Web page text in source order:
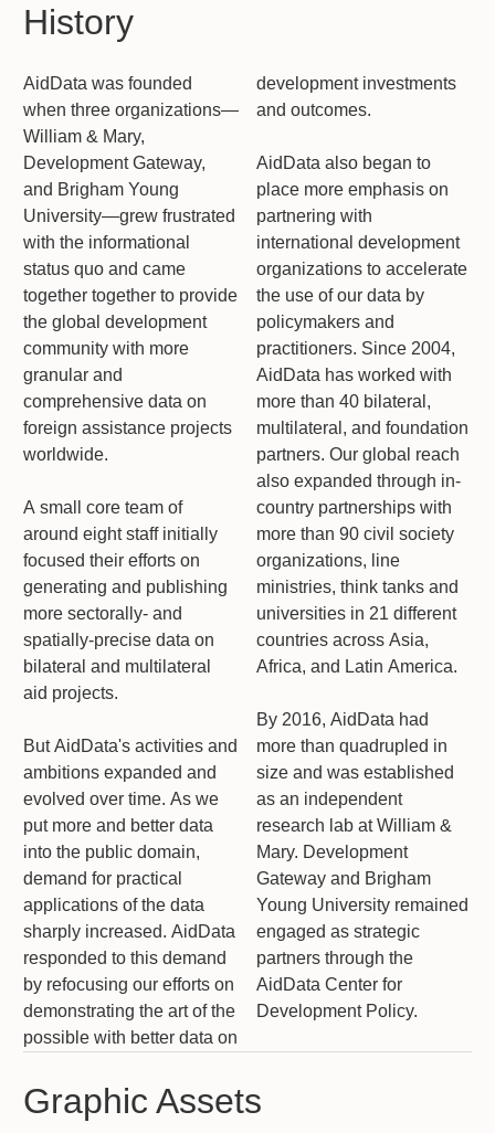
History
AidData was founded
when three organizations—
William & Mary,
Development Gateway,
and Brigham Young
University—grew frustrated
with the informational
status quo and came
together together to provide
the global development
community with more
granular and
comprehensive data on
foreign assistance projects
worldwide.
A small core team of
around eight staff initially
focused their efforts on
generating and publishing
more sectorally- and
spatially-precise data on
bilateral and multilateral
aid projects.
But AidData's activities and
ambitions expanded and
evolved over time. As we
put more and better data
into the public domain,
demand for practical
applications of the data
sharply increased. AidData
responded to this demand
by refocusing our efforts on
demonstrating the art of the
possible with better data on
development investments
and outcomes.
AidData also began to
place more emphasis on
partnering with
international development
organizations to accelerate
the use of our data by
policymakers and
practitioners. Since 2004,
AidData has worked with
more than 40 bilateral,
multilateral, and foundation
partners. Our global reach
also expanded through in-
country partnerships with
more than 90 civil society
organizations, line
ministries, think tanks and
universities in 21 different
countries across Asia,
Africa, and Latin America.
By 2016, AidData had
more than quadrupled in
size and was established
as an independent
research lab at William &
Mary. Development
Gateway and Brigham
Young University remained
engaged as strategic
partners through the
AidData Center for
Development Policy.
Graphic Assets